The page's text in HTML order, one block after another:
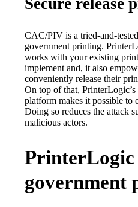
CAC/PIV is a tried-and-
government printing.
works with your existing
implement and, it also
conveniently release their
On top of that,
platform makes it possible to
Doing so reduces the attack
malicious actors.
PrinterLogic
government